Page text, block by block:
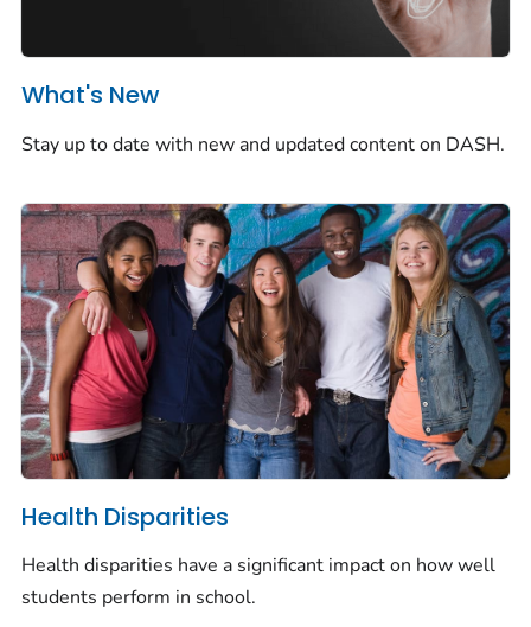
What's New
Stay up to date with new and updated content on DASH.
Health Disparities
Health disparities have a significant impact on how well
students perform in school.